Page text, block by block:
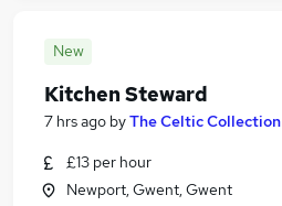
New
Kitchen Steward
7 hrs ago byThe Celtic Collection
£13 per hour
Newport, Gwent, Gwent